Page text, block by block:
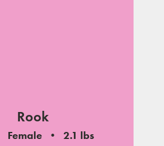
Rook
Female
2.1 lbs